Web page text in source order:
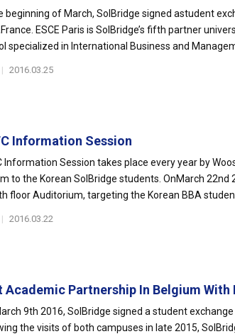
beginning of March, SolBridge signed astudent
ESCE Paris is SolBridge’s fifth partner
specialized in International Business and
| 2016.03.25
Information Session
Information Session takes place every year by
to the Korean SolBridge students. OnMarch 22nd
floor Auditorium, targeting the Korean BBA
| 2016.03.22
Academic Partnership In Belgium With
9th 2016, SolBridge signed a student
the visits of both campuses in late 2015,